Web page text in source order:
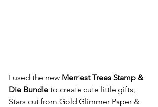
I used the new Merriest Trees Stamp &
Die Bundle to create cute little gifts,
Stars cut from Gold Glimmer Paper &